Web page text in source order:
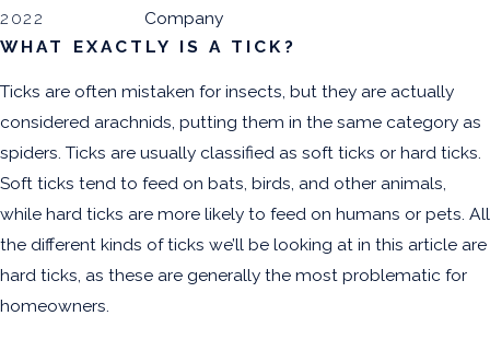
2022
Company
WHAT EXACTLY IS A TICK?
Ticks are often mistaken for insects, but they are actually
considered arachnids, putting them in the same category as
spiders. Ticks are usually classified as soft ticks or hard ticks.
Soft ticks tend to feed on bats, birds, and other animals,
while hard ticks are more likely to feed on humans or pets. All
the different kinds of ticks we’ll be looking at in this article are
hard ticks, as these are generally the most problematic for
homeowners.